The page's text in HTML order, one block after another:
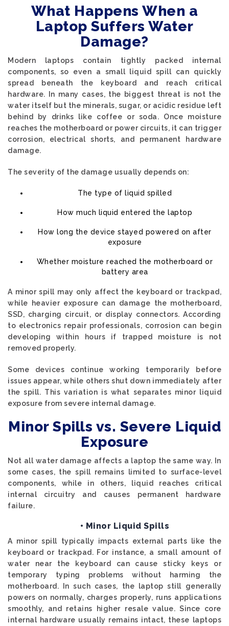
What Happens When a
Laptop Suffers Water
Damage?
Modern laptops contain tightly packed internal
components, so even a small liquid spill can quickly
spread beneath the keyboard and reach critical
hardware. In many cases, the biggest threat is not the
water itself but the minerals, sugar, or acidic residue left
behind by drinks like coffee or soda. Once moisture
reaches the motherboard or power circuits, it can trigger
corrosion, electrical shorts, and permanent hardware
damage.
The severity of the damage usually depends on:
The type of liquid spilled
How much liquid entered the laptop
How long the device stayed powered on after
exposure
Whether moisture reached the motherboard or
battery area
A minor spill may only affect the keyboard or trackpad,
while heavier exposure can damage the motherboard,
SSD, charging circuit, or display connectors. According
to electronics repair professionals, corrosion can begin
developing within hours if trapped moisture is not
removed properly.
Some devices continue working temporarily before
issues appear, while others shut down immediately after
the spill. This variation is what separates minor liquid
exposure from severe internal damage.
Minor Spills vs. Severe Liquid
Exposure
Not all water damage affects a laptop the same way. In
some cases, the spill remains limited to surface-level
components, while in others, liquid reaches critical
internal circuitry and causes permanent hardware
failure.
• Minor Liquid Spills
A minor spill typically impacts external parts like the
keyboard or trackpad. For instance, a small amount of
water near the keyboard can cause sticky keys or
temporary typing problems without harming the
motherboard. In such cases, the laptop still generally
powers on normally, charges properly, runs applications
smoothly, and retains higher resale value. Since core
internal hardware usually remains intact, these laptops